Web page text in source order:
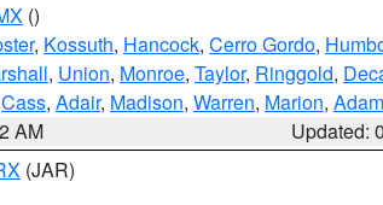
()
, Kossuth, Hancock, Cerro Gordo,
, Union, Monroe, Taylor, Ringgold,
Cass, Adair, Madison, Warren, Marion,
AM
Updated:
(JAR)